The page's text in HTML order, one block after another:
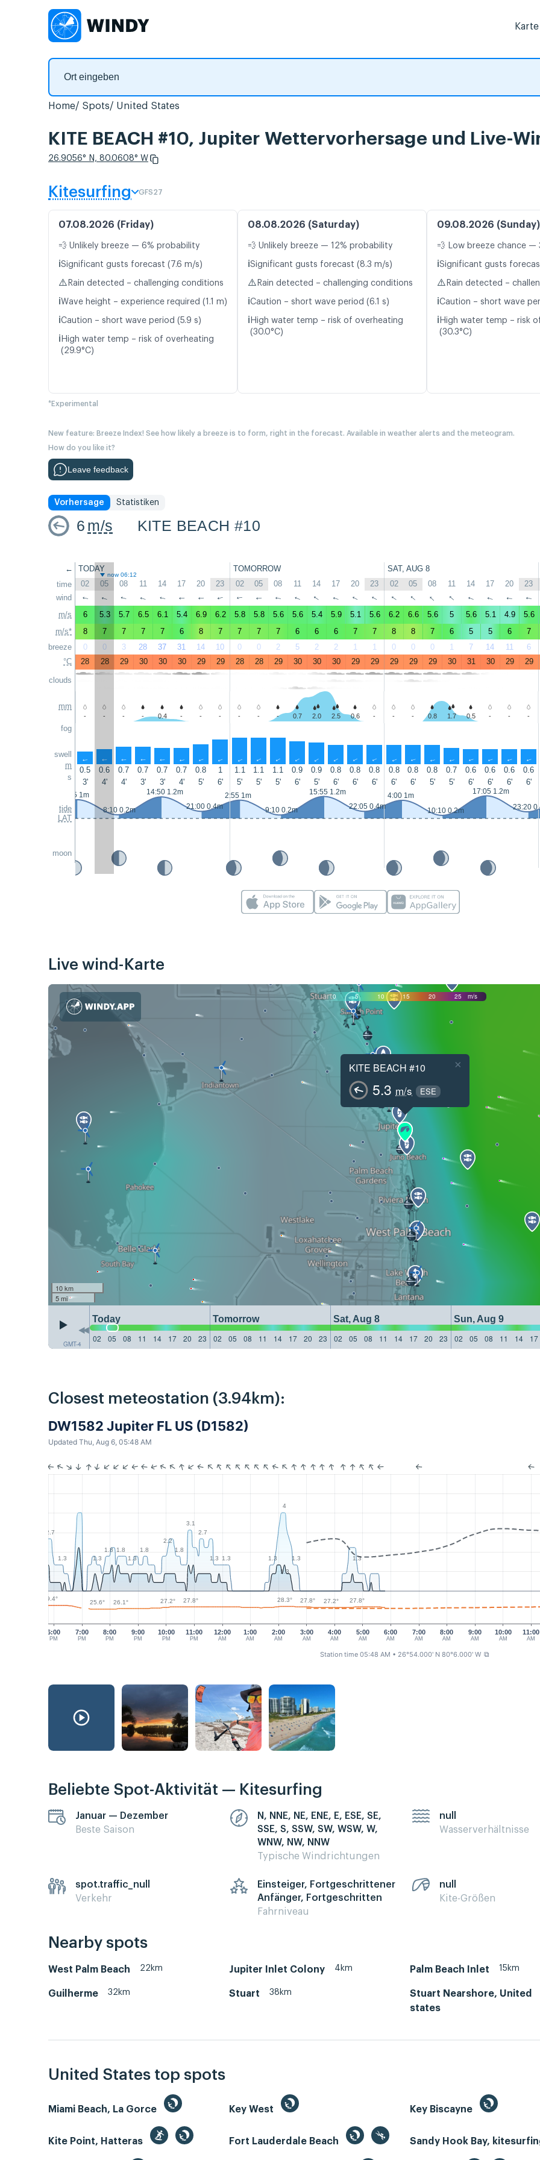
Karte
Home Spots United States
KITE BEACH #10, Jupiter Wettervorhersage und Live-
26.9056° N, 80.0608° W
Kitesurfing GFS27
07.08.2026 (Friday)
💨 Unlikely breeze — 6% probability
ℹ️Significant gusts forecast (7.6 m/s)
⚠️ Rain detected – challenging conditions
ℹ️Wave height – experience required (1.1 m)
ℹ️Caution – short wave period (5.9 s)
ℹ️ High water temp – risk of overheating
(29.9°C)
08.08.2026 (Saturday)
💨 Unlikely breeze — 12% probability
ℹ️Significant gusts forecast (8.3 m/s)
⚠️ Rain detected – challenging conditions
ℹ️Caution – short wave period (6.1 s)
ℹ️ High water temp – risk of overheating
(30.0°C)
09.08.2026 (Sunday)
💨 Low breeze chance —
ℹ️Significant gusts
⚠️ Rain detected –
ℹ️Caution – short wave
ℹ️ High water temp – risk
(30.3°C)
*Experimental
New feature: Breeze Index! See how likely a breeze is to form, right in the forecast. Available in weather alerts and the meteogram.
How do you like it?
Leave feedback
Vorhersage Statistiken
6 m/s KITE BEACH #10
←
time
wind
m/s
m/s*
breeze
°C
clouds
mm
fog
swell
m
s
tide
LAT
moon
TODAY TOMORROW SAT, AUG 8
now 06:12
02 05 08 11 14 17 20 23 02 05 08 11 14 17 20 23 02 05 08 11 14 17 20 23
↑ ↑ ↑ ↑ ↑ ↑ ↑ ↑ ↑ ↑ ↑ ↑ ↑ ↑ ↑ ↑ ↑ ↑ ↑ ↑ ↑ ↑ ↑ ↑
6 5.3 5.7 6.5 6.1 5.4 6.9 6.2 5.8 5.8 5.6 5.6 5.4 5.9 5.1 5.6 6.2 6.6 5.6 5 5.6 5.1 4.9 5.6
8
7 7 7 7 6 8 7 7 7 7 6 6 6 7 7 8 8 7 6 5 5 6 7
0
0 3 28 37 31 14 10 0 0 2 5 2 2 1 1 0 0 0 1 7 14 11 6
28
28 29 30 30 30 29 29 28 28 29 30 30 30 29 29 29 29 29 30 31 30 29 29
- - - - 0.4 - - - - - - 0.7 2.0 2.5 0.6 - - - 0.8 1.7 0.5 - - -
↑ ↑ ↑ ↑ ↑ ↑ ↑ ↑ ↑ ↑ ↑ ↑ ↑ ↑ ↑ ↑ ↑ ↑ ↑ ↑ ↑ ↑ ↑ ↑
0.5 0.6 0.7 0.7 0.7 0.7 0.8 1 1.1 1.1 1.1 0.9 0.9 0.8 0.8 0.8 0.8 0.8 0.8 0.7 0.6 0.6 0.6 0.6
3'
4' 4' 3' 3' 4' 5' 6' 5' 5' 5' 6' 5' 6' 6' 6' 6' 6' 5' 5' 6' 6' 6' 6'
1:55 1m
8:10 0.2m
14:50 1.2m
21:00 0.4m
2:55 1m
9:10 0.2m
15:55 1.2m
22:05 0.4m
4:00 1m
10:10 0.2m
17:05 1.2m
23:20
Live wind-Karte
0 5 10 15 20 25 m/s
KITE BEACH #10
5.3 m/s ESE
×
10 km
5 mi
GMT-4
Today Tomorrow Sat, Aug 8 Sun, Aug 9
02
05 08 11 14 17 20 23 02 05 08 11 14 17 20 23 02 05 08 11 14 17 20 23 02 05 08 11 14 17
Closest meteostation (3.94km):
DW1582 Jupiter FL US (D1582)
Updated Thu, Aug 6, 05:48 AM
6:00
PM
7:00
PM
9:00
PM
10:00
PM
11:00
PM
12:00
AM
1:00
AM
2:00
AM
3:00
AM
4:00
AM
5:00
AM
6:00
AM
7:00
AM
8:00
AM
9:00
AM
10:00
AM
11:00
AM
8:00
PM
2.7
1.3 1.3
1.8 1.8
1.3
1.8
2.2
1.8
3.1
2.7
1.3 1.3 1.3
4
1.3
1.3
1.3
29.4°
25.6° 26.1° 27.2° 27.8° 28.3° 27.8° 27.2° 27.8°
Station time 05:48 AM • 26°54.000' N 80°6.000' W ⧉
Beliebte Spot-Aktivität — Kitesurfing
Januar — Dezember
Beste Saison
N, NNE, NE, ENE, E, ESE, SE,
SSE, S, SSW, SW, WSW, W,
WNW, NW, NNW
Typische Windrichtungen
null
Wasserverhältnisse
spot.traffic_null
Verkehr
Einsteiger, Fortgeschrittener
Anfänger, Fortgeschritten
Fahrniveau
null
Kite-Größen
Nearby spots
West Palm Beach 22km Jupiter Inlet Colony 4km Palm Beach Inlet 15km
Guilherme 32km Stuart 38km
Stuart Nearshore, United
states
United States top spots
Miami Beach, La Gorce Key West Key Biscayne
Kite Point, Hatteras Fort Lauderdale Beach Sandy Hook Bay,